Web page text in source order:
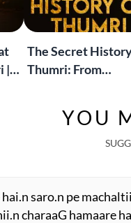
|
The Secret
Thumri: From
YOU
saro.n pe
charaaG hamaare